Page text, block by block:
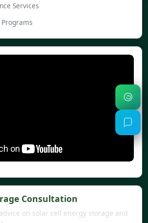
Services
Consultation
on solar cell energy storage and